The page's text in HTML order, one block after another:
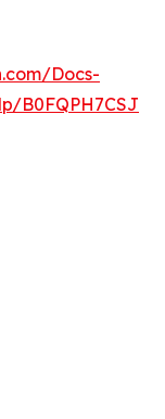
Docs-
B0FQPH7CSJ